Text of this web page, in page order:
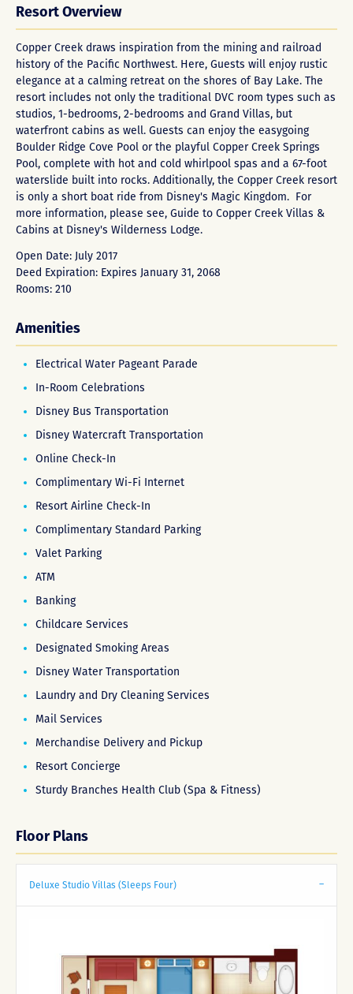
Resort Overview
Copper Creek draws inspiration from the mining and railroad
history of the Pacific Northwest. Here, Guests will enjoy rustic
elegance at a calming retreat on the shores of Bay Lake. The
resort includes not only the traditional DVC room types such as
studios, 1-bedrooms, 2-bedrooms and Grand Villas, but
waterfront cabins as well. Guests can enjoy the easygoing
Boulder Ridge Cove Pool or the playful Copper Creek Springs
Pool, complete with hot and cold whirlpool spas and a 67-foot
waterslide built into rocks. Additionally, the Copper Creek resort
is only a short boat ride from Disney's Magic Kingdom. For
more information, please see, Guide to Copper Creek Villas &
Cabins at Disney's Wilderness Lodge.
Open Date: July 2017
Deed Expiration: Expires January 31, 2068
Rooms: 210
Amenities
Electrical Water Pageant Parade
In-Room Celebrations
Disney Bus Transportation
Disney Watercraft Transportation
Online Check-In
Complimentary Wi-Fi Internet
Resort Airline Check-In
Complimentary Standard Parking
Valet Parking
ATM
Banking
Childcare Services
Designated Smoking Areas
Disney Water Transportation
Laundry and Dry Cleaning Services
Mail Services
Merchandise Delivery and Pickup
Resort Concierge
Sturdy Branches Health Club (Spa & Fitness)
Floor Plans
Deluxe Studio Villas (Sleeps Four)